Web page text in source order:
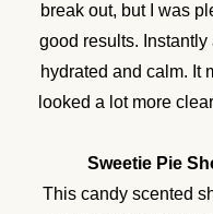
break out, but I was
good results. Instantly
hydrated and calm. It
looked a lot more
Sweetie Pie
This candy scented